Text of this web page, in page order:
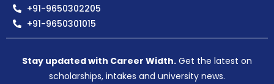
+91-9650302205
+91-9650301015
Stay updated with Career Width. Get the latest on
scholarships, intakes and university news.